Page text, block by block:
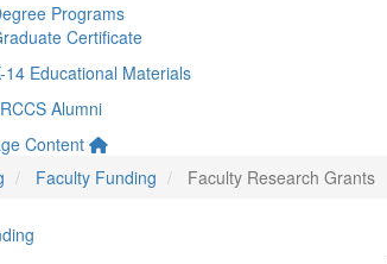
Programs
Certificate
14 Educational Materials
Alumni
Content
Faculty Funding Faculty Research Grants